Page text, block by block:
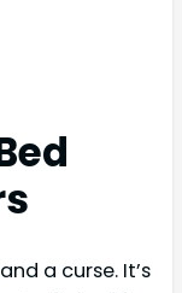
a curse. It’s